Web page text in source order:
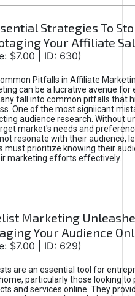
Strategies To
Your Affiliate
$7.00 | ID: 630)
Pitfalls in Affiliate
can be a lucrative avenue for
fall into common pitfalls that
One of the most signiicant
audience research. Without
market's needs and
resonate with their audience,
must prioritize knowing their
marketing efforts effectively.
Marketing
Your Audience
$7.00 | ID: 629)
are an essential tool for
particularly those looking to
and services online. They